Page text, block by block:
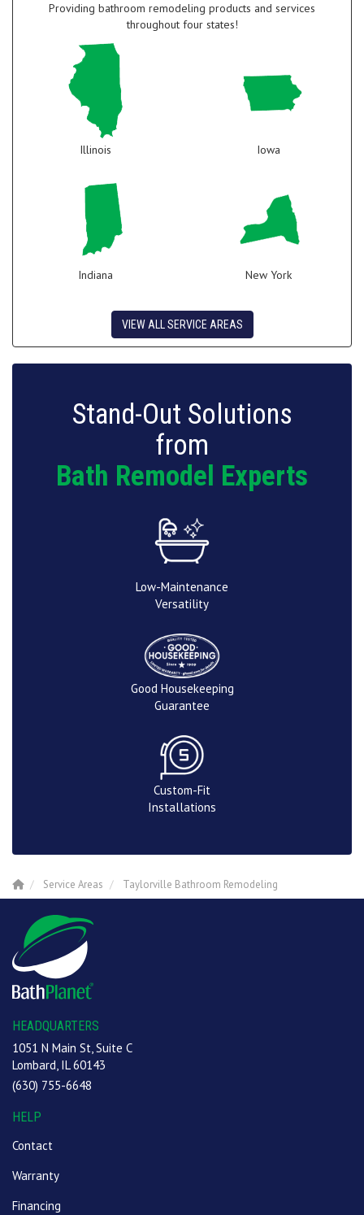
Providing bathroom remodeling products and services
throughout four states!
Illinois Iowa
Indiana New York
VIEW ALL SERVICE AREAS
Stand-Out Solutions
from
Bath Remodel Experts
Low-Maintenance
Versatility
Good Housekeeping
Guarantee
Custom-Fit
Installations
Service Areas Taylorville Bathroom Remodeling
HEADQUARTERS
1051 N Main St, Suite C
Lombard, IL 60143
(630) 755-6648
HELP
Contact
Warranty
Financing